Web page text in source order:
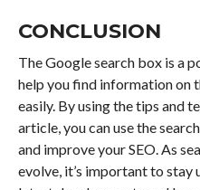
CONCLUSION
The Google search box is a
help you find information on
easily. By using the tips and
article, you can use the
and improve your SEO. As
evolve, it’s important to